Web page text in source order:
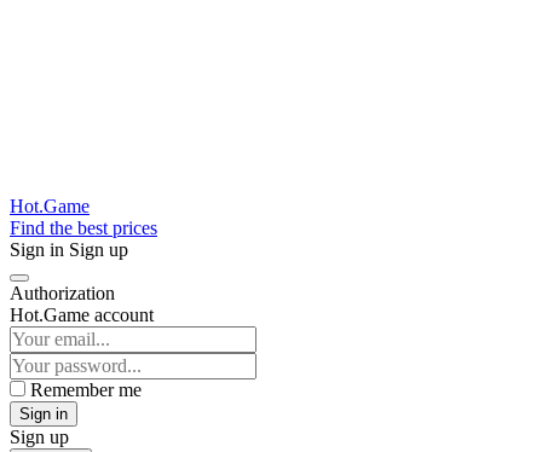
Hot.Game
Find the best prices
Sign in Sign up
Authorization
Hot.Game account
Remember me
Sign in
Sign up